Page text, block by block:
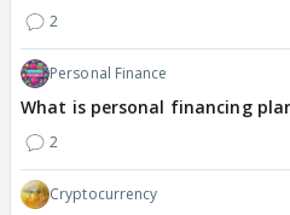
2
Personal Finance
What is personal financing
2
Cryptocurrency